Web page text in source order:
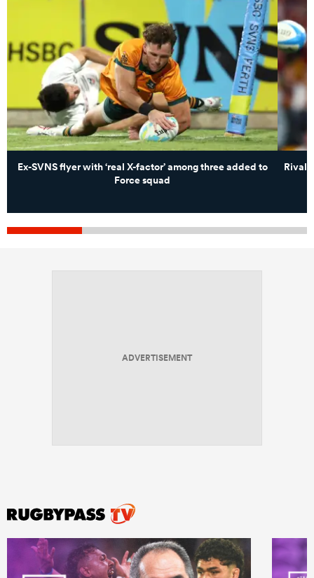
Ex-SVNS flyer with ‘real X-factor’ among three added to
Force squad
Rival
ADVERTISEMENT